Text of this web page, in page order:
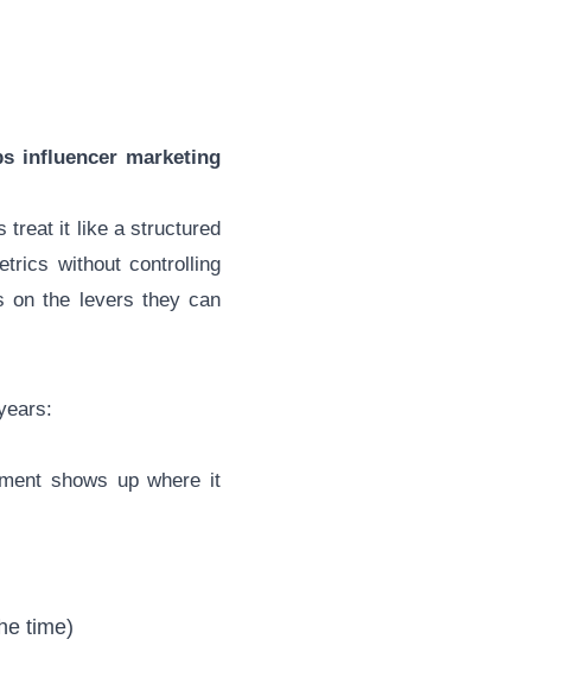
influencer marketing
treat it like a structured
without controlling
on the levers they can
shows up where it
time)